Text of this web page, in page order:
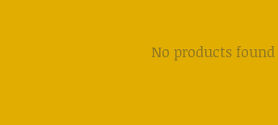
No products found